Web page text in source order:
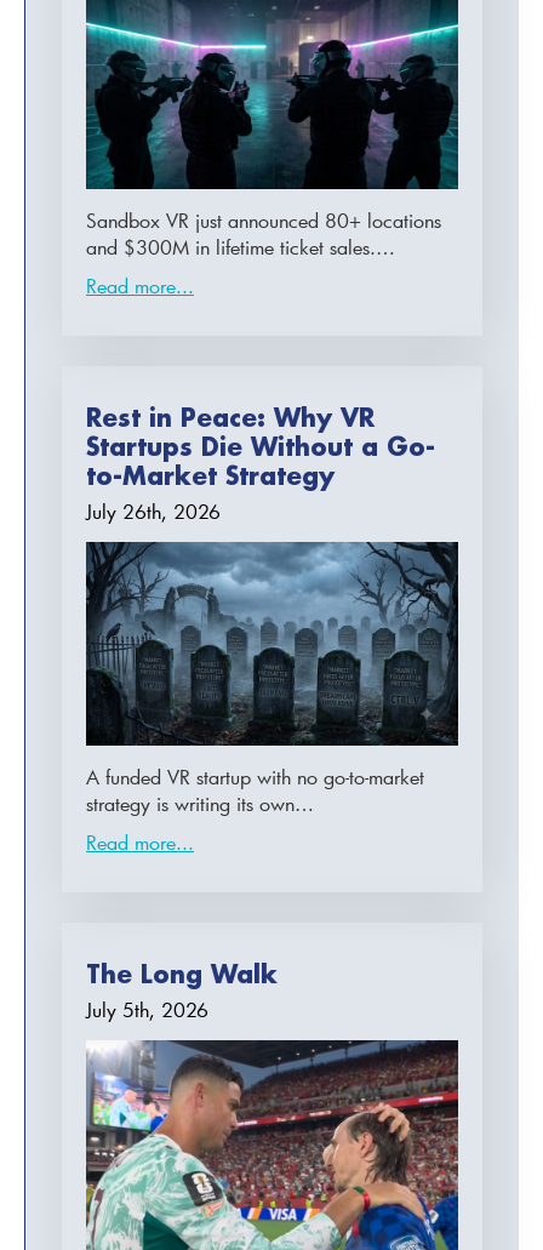
Sandbox VR just announced 80+ locations
and $300M in lifetime ticket sales.…
Read more...
Rest in Peace: Why VR
Startups Die Without a Go-
to-Market Strategy
July 26th, 2026
A funded VR startup with no go-to-market
strategy is writing its own…
Read more...
The Long Walk
July 5th, 2026